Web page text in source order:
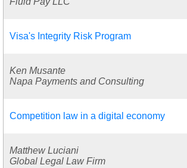
Visa's Integrity Risk Program
Ken Musante
Napa Payments and Consulting
Competition law in a digital economy
Matthew Luciani
Global Legal Law Firm